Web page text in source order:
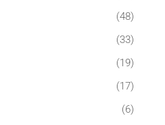
(48)
(33)
(19)
(17)
(6)